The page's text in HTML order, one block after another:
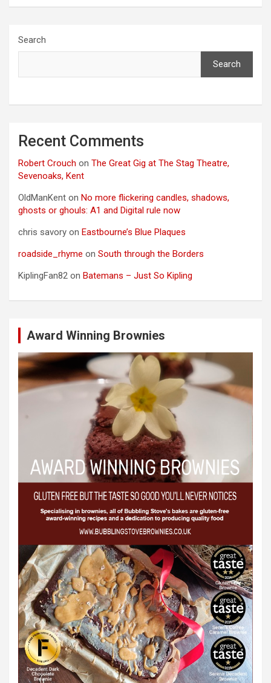
Search
Search
Recent Comments
Robert Crouch on The Great Gig at The Stag Theatre,
Sevenoaks, Kent
OldManKent on No more flickering candles, shadows,
ghosts or ghouls: A1 and Digital rule now
chris savory on Eastbourne’s Blue Plaques
roadside_rhyme on South through the Borders
KiplingFan82 on Batemans – Just So Kipling
Award Winning Brownies